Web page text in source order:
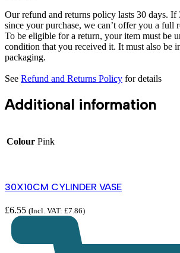
Our refund and returns policy lasts 30 days. If
since your purchase, we can’t offer you a full
To be eligible for a return, your item must be
condition that you received it. It must also be
packaging.
See Refund and Returns Policy for details
Additional information
Colour Pink
30X10CM CYLINDER VASE
£6.55 (Incl. VAT: £7.86)